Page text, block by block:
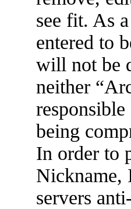
see fit. As
entered to
will not be
neither
being
In order to
Nickname,
servers